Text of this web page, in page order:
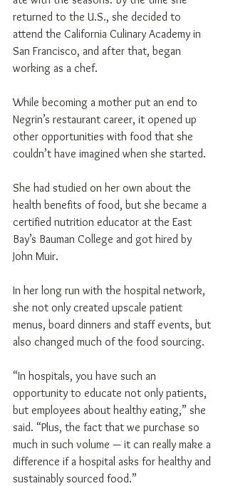
returned to the U.S., she decided to
attend the California Culinary Academy in
San Francisco, and after that, began
working as a chef.
While becoming a mother put an end to
Negrin’s restaurant career, it opened up
other opportunities with food that she
couldn’t have imagined when she started.
She had studied on her own about the
health benefits of food, but she became a
certified nutrition educator at the East
Bay’s Bauman College and got hired by
John Muir.
In her long run with the hospital network,
she not only created upscale patient
menus, board dinners and staff events, but
also changed much of the food sourcing.
“In hospitals, you have such an
opportunity to educate not only patients,
but employees about healthy eating,” she
said. “Plus, the fact that we purchase so
much in such volume — it can really make a
difference if a hospital asks for healthy and
sustainably sourced food.”